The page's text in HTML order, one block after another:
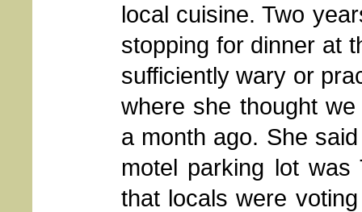
local cuisine. Two
stopping for dinner at
sufficiently wary or
where she thought
a month ago. She
motel parking lot
that locals were